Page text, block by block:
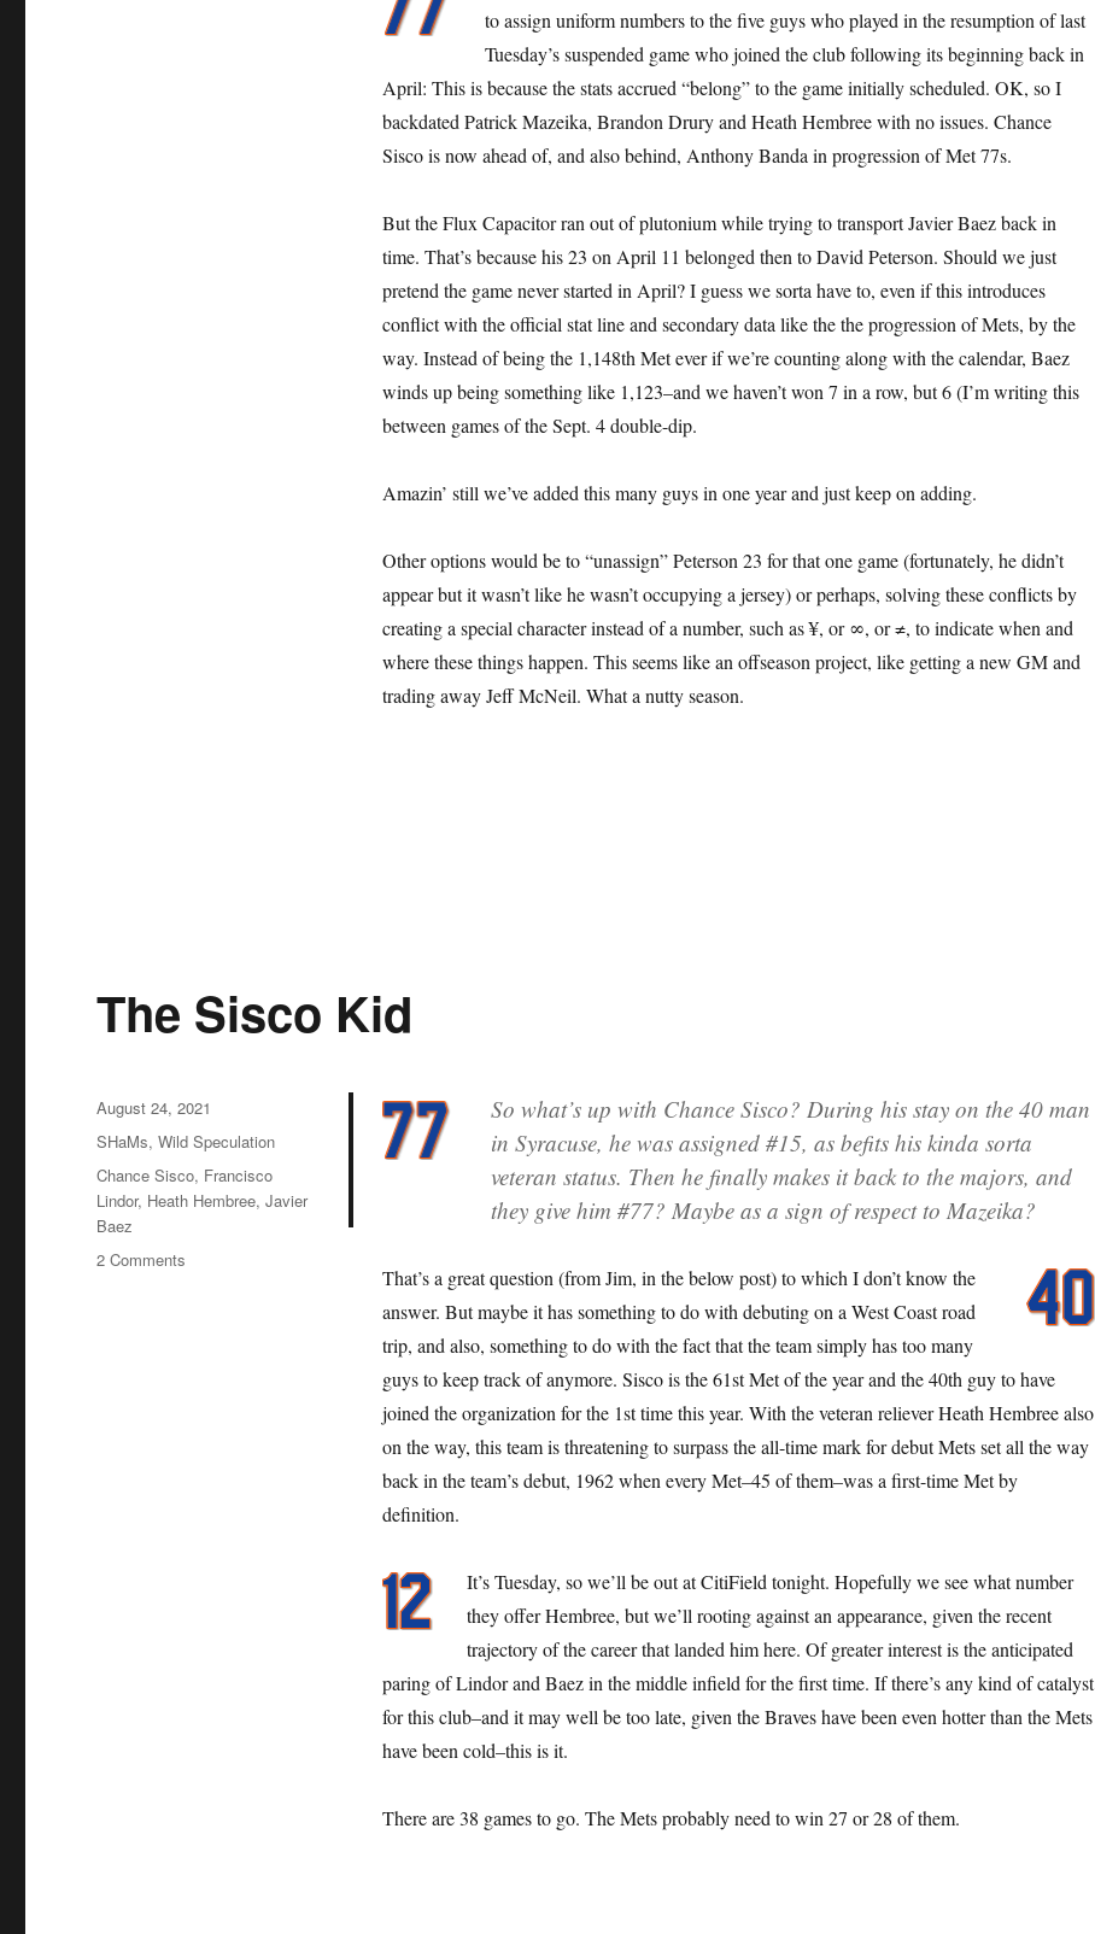
to assign uniform numbers to the five guys who played in the resumption of last
Tuesday’s suspended game who joined the club following its beginning back in
April: This is because the stats accrued “belong” to the game initially scheduled. OK, so I
backdated Patrick Mazeika, Brandon Drury and Heath Hembree with no issues. Chance
Sisco is now ahead of, and also behind, Anthony Banda in progression of Met 77s.
But the Flux Capacitor ran out of plutonium while trying to transport Javier Baez back in
time. That’s because his 23 on April 11 belonged then to David Peterson. Should we just
pretend the game never started in April? I guess we sorta have to, even if this introduces
conflict with the official stat line and secondary data like the the progression of Mets, by the
way. Instead of being the 1,148th Met ever if we’re counting along with the calendar, Baez
winds up being something like 1,123–and we haven’t won 7 in a row, but 6 (I’m writing this
between games of the Sept. 4 double-dip.
Amazin’ still we’ve added this many guys in one year and just keep on adding.
Other options would be to “unassign” Peterson 23 for that one game (fortunately, he didn’t
appear but it wasn’t like he wasn’t occupying a jersey) or perhaps, solving these conflicts by
creating a special character instead of a number, such as ¥, or ∞, or ≠, to indicate when and
where these things happen. This seems like an offseason project, like getting a new GM and
trading away Jeff McNeil. What a nutty season.
The Sisco Kid
So what’s up with Chance Sisco? During his stay on the 40 man
in Syracuse, he was assigned #15, as befits his kinda sorta
veteran status. Then he finally makes it back to the majors, and
they give him #77? Maybe as a sign of respect to Mazeika?
That’s a great question (from Jim, in the below post) to which I don’t know the
answer. But maybe it has something to do with debuting on a West Coast road
trip, and also, something to do with the fact that the team simply has too many
guys to keep track of anymore. Sisco is the 61st Met of the year and the 40th guy to have
joined the organization for the 1st time this year. With the veteran reliever Heath Hembree also
on the way, this team is threatening to surpass the all-time mark for debut Mets set all the way
back in the team’s debut, 1962 when every Met–45 of them–was a first-time Met by
definition.
It’s Tuesday, so we’ll be out at CitiField tonight. Hopefully we see what number
they offer Hembree, but we’ll rooting against an appearance, given the recent
trajectory of the career that landed him here. Of greater interest is the anticipated
paring of Lindor and Baez in the middle infield for the first time. If there’s any kind of catalyst
for this club–and it may well be too late, given the Braves have been even hotter than the Mets
have been cold–this is it.
There are 38 games to go. The Mets probably need to win 27 or 28 of them.
Posted
on
August 24, 2021
Categories
SHaMs,Wild Speculation
Tags
Chance Sisco, Francisco
Lindor, Heath Hembree,Javier
Baez
2 Comments